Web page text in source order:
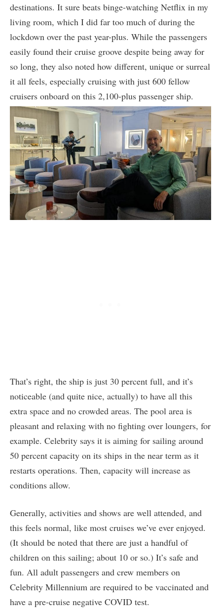
destinations. It sure beats binge-watching Netflix in my
living room, which I did far too much of during the
lockdown over the past year-plus. While the passengers
easily found their cruise groove despite being away for
so long, they also noted how different, unique or surreal
it all feels, especially cruising with just 600 fellow
cruisers onboard on this 2,100-plus passenger ship.
That’s right, the ship is just 30 percent full, and it’s
noticeable (and quite nice, actually) to have all this
extra space and no crowded areas. The pool area is
pleasant and relaxing with no fighting over loungers, for
example. Celebrity says it is aiming for sailing around
50 percent capacity on its ships in the near term as it
restarts operations. Then, capacity will increase as
conditions allow.
Generally, activities and shows are well attended, and
this feels normal, like most cruises we’ve ever enjoyed.
(It should be noted that there are just a handful of
children on this sailing; about 10 or so.) It’s safe and
fun. All adult passengers and crew members on
Celebrity Millennium are required to be vaccinated and
have a pre-cruise negative COVID test.